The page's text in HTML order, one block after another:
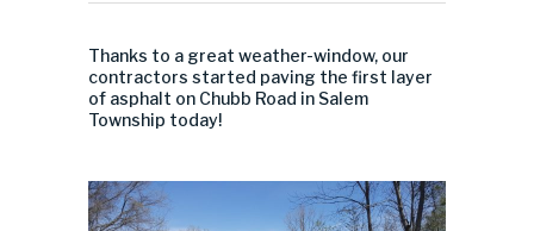
Thanks to a great weather-window, our
contractors started paving the first layer
of asphalt on Chubb Road in Salem
Township today!